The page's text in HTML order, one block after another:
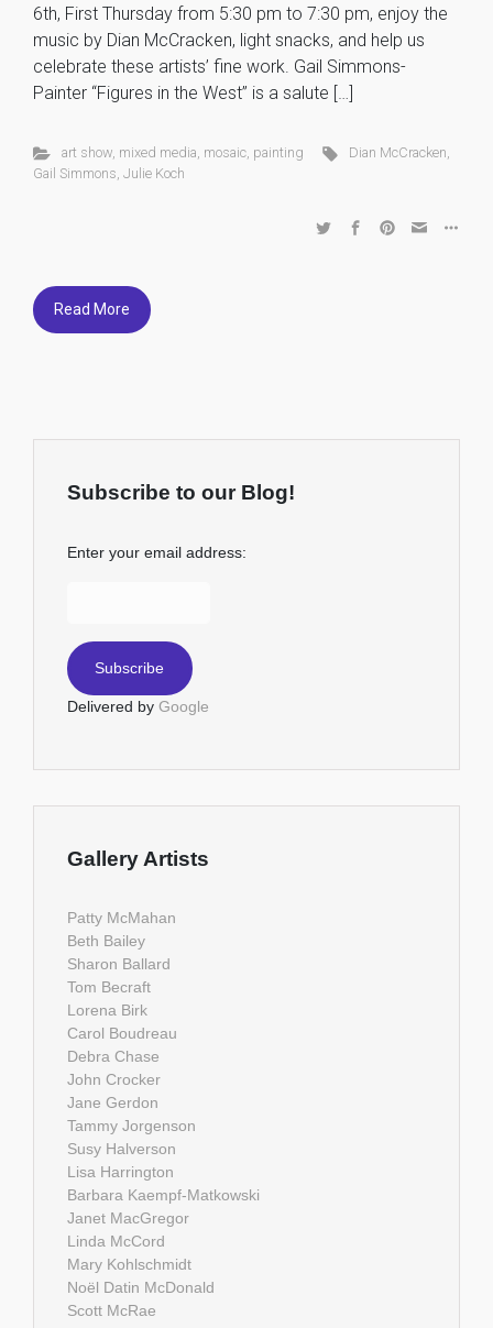
6th, First Thursday from 5:30 pm to 7:30 pm, enjoy the
music by Dian McCracken, light snacks, and help us
celebrate these artists’ fine work. Gail Simmons-
Painter “Figures in the West” is a salute […]
art show, mixed media, mosaic, painting Dian McCracken,
Gail Simmons, Julie Koch
Read More
Subscribe to our Blog!
Enter your email address:
Delivered by Google
Gallery Artists
Patty McMahan
Beth Bailey
Sharon Ballard
Tom Becraft
Lorena Birk
Carol Boudreau
Debra Chase
John Crocker
Jane Gerdon
Tammy Jorgenson
Susy Halverson
Lisa Harrington
Barbara Kaempf-Matkowski
Janet MacGregor
Linda McCord
Mary Kohlschmidt
Noël Datin McDonald
Scott McRae